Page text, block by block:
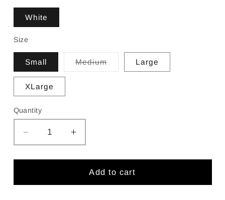
White
Size
Small MediumVariant
Large
XLarge
Quantity
Decrease
quantity
for
JQ
Increase
quantity
for
JQ
Add to cart